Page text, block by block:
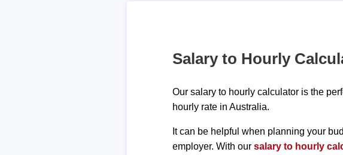
Salary to Hourly
Our salary to hourly calculator is the
hourly rate in Australia.
It can be helpful when planning your
employer. With oursalary to hourly